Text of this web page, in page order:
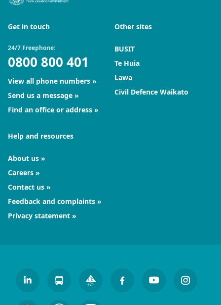
Get in touch
24/7 Freephone:
0800 800 401
View all phone numbers
Send us a message
Find an office or address
Other sites
BUSIT
Te Huia
Lawa
Civil Defence Waikato
Help and resources
About us
Careers
Contact us
Feedback and complaints
Privacy statement